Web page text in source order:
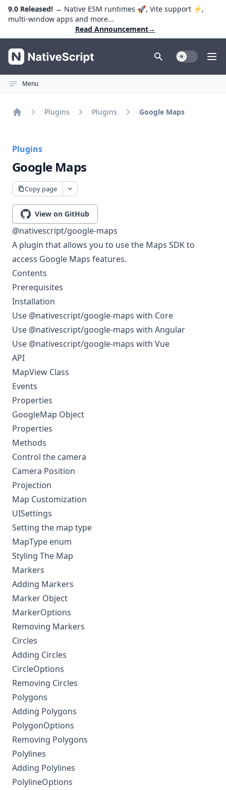
9.0 Released! → Native ESM runtimes 🚀, Vite support ⚡️,
multi-window apps and more...
Read Announcement→
NativeScript Toggle Dark
Menu
Plugins Plugins Google Maps
Plugins
Google Maps
Copy page
View on GitHub
@nativescript/google-maps
A plugin that allows you to use the Maps SDKto
access Google Maps features.
Contents
Prerequisites
Installation
Use @nativescript/google-maps with Core
Use @nativescript/google-maps with Angular
Use @nativescript/google-maps with Vue
API
MapView Class
Events
Properties
GoogleMap Object
Properties
Methods
Control the camera
Camera Position
Projection
Map Customization
UISettings
Setting the map type
MapType enum
Styling The Map
Markers
Adding Markers
Marker Object
MarkerOptions
Removing Markers
Circles
Adding Circles
CircleOptions
Removing Circles
Polygons
Adding Polygons
PolygonOptions
Removing Polygons
Polylines
Adding Polylines
PolylineOptions